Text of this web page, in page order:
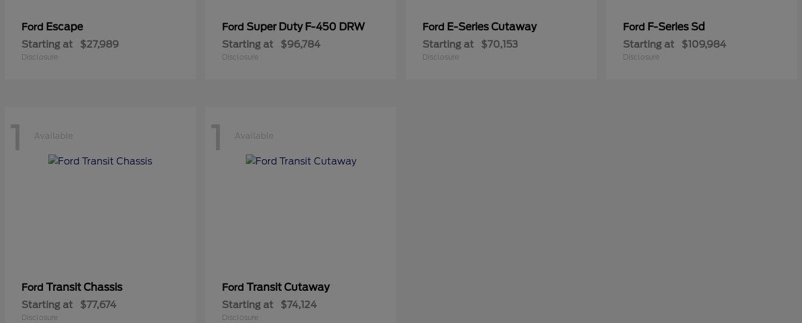
Ford Escape
Starting at $27,989
Disclosure
Ford Super Duty F-450 DRW
Starting at $96,784
Disclosure
Ford E-Series Cutaway
Starting at $70,153
Disclosure
Ford F-Series Sd
Starting at $109,984
Disclosure
1 Available
Ford Transit Chassis
Starting at $77,674
Disclosure
1 Available
Ford Transit Cutaway
Starting at $74,124
Disclosure